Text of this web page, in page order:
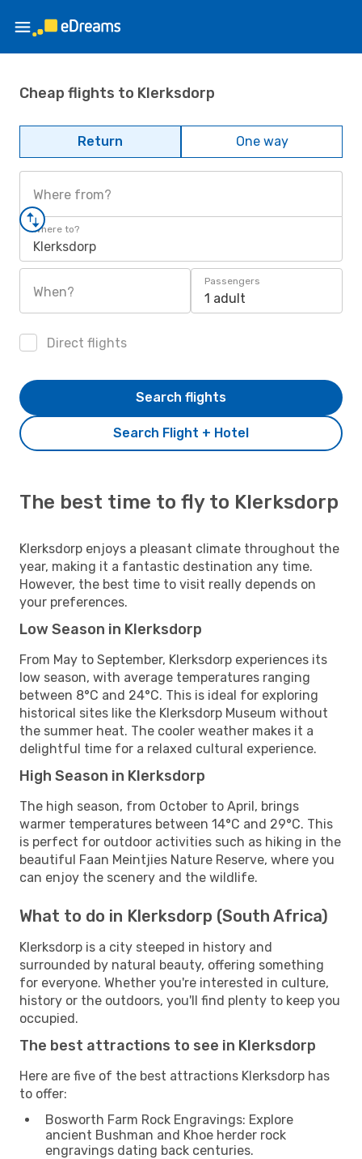
Cheap flights to Klerksdorp
Return One way
Where from?
Where to?
Klerksdorp
When?
Passengers
1 adult
Direct flights
Search Flight + Hotel
Search flights
The best time to fly to Klerksdorp
Klerksdorp enjoys a pleasant climate throughout the
year, making it a fantastic destination any time.
However, the best time to visit really depends on
your preferences.
Low Season in Klerksdorp
From May to September, Klerksdorp experiences its
low season, with average temperatures ranging
between 8°C and 24°C. This is ideal for exploring
historical sites like the Klerksdorp Museum without
the summer heat. The cooler weather makes it a
delightful time for a relaxed cultural experience.
High Season in Klerksdorp
The high season, from October to April, brings
warmer temperatures between 14°C and 29°C. This
is perfect for outdoor activities such as hiking in the
beautiful Faan Meintjies Nature Reserve, where you
can enjoy the scenery and the wildlife.
What to do in Klerksdorp (South Africa)
Klerksdorp is a city steeped in history and
surrounded by natural beauty, offering something
for everyone. Whether you're interested in culture,
history or the outdoors, you'll find plenty to keep you
occupied.
The best attractions to see in Klerksdorp
Here are five of the best attractions Klerksdorp has
to offer:
Bosworth Farm Rock Engravings: Explore
ancient Bushman and Khoe herder rock
engravings dating back centuries.